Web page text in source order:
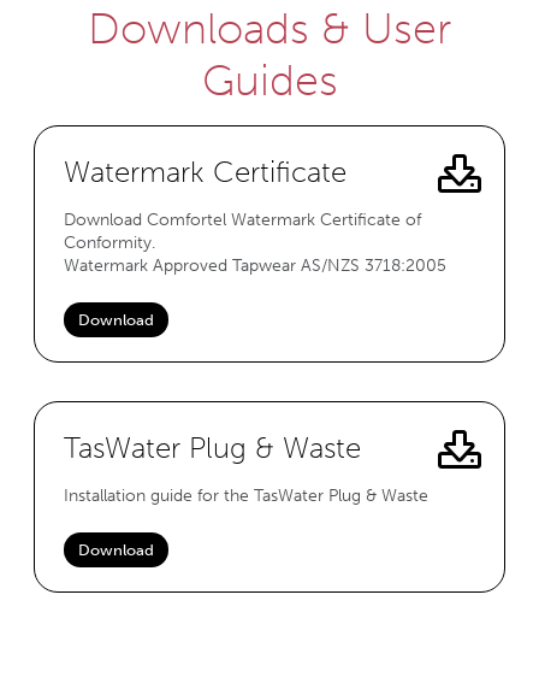
Downloads & User
Guides
Watermark Certificate
Download Comfortel Watermark Certificate of
Conformity.
Watermark Approved Tapwear AS/NZS 3718:2005
Download
TasWater Plug & Waste
Installation guide for the TasWater Plug & Waste
Download